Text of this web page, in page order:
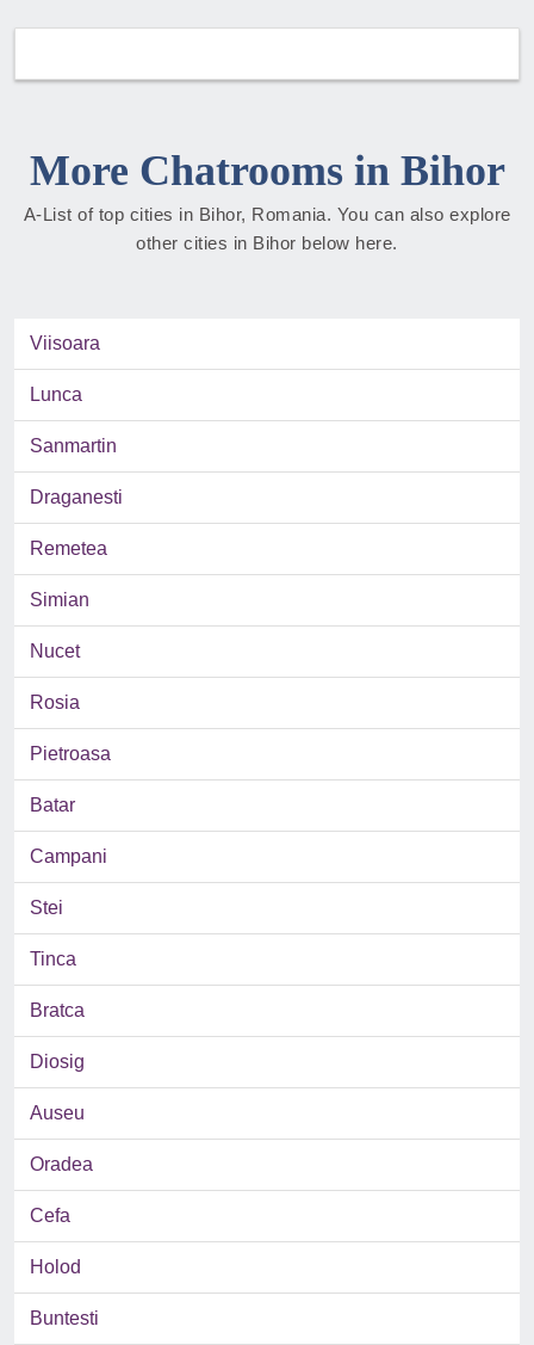
More Chatrooms in Bihor
A-List of top cities in Bihor, Romania. You can also explore
other cities in Bihor below here.
Viisoara
Lunca
Sanmartin
Draganesti
Remetea
Simian
Nucet
Rosia
Pietroasa
Batar
Campani
Stei
Tinca
Bratca
Diosig
Auseu
Oradea
Cefa
Holod
Buntesti